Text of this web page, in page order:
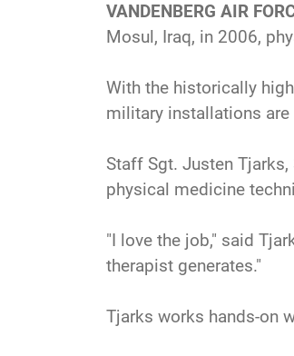
VANDENBERG AIR
Mosul, Iraq, in 2006,
With the historically
military installations
Staff Sgt. Justen
physical medicine
"I love the job," said
therapist generates."
Tjarks works hands-on